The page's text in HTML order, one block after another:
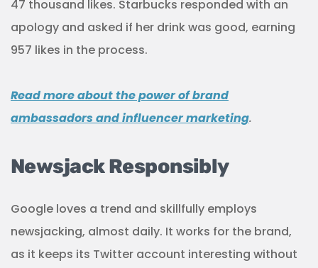
47 thousand likes. Starbucks responded with an
apology and asked if her drink was good, earning
957 likes in the process.
Read more about the power of brand
ambassadors and influencer marketing.
Newsjack Responsibly
Google loves a trend and skillfully employs
newsjacking, almost daily. It works for the brand,
as it keeps its Twitter account interesting without